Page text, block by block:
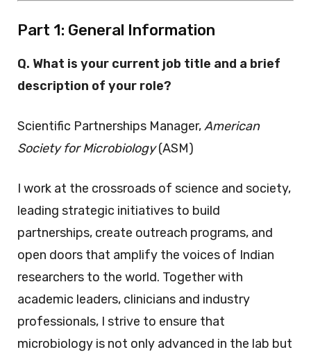
Part 1: General Information
Q. What is your current job title and a brief
description of your role?
Scientific Partnerships Manager,American
Society for Microbiology(ASM)
I work at the crossroads of science and society,
leading strategic initiatives to build
partnerships, create outreach programs, and
open doors that amplify the voices of Indian
researchers to the world. Together with
academic leaders, clinicians and industry
professionals, I strive to ensure that
microbiology is not only advanced in the lab but